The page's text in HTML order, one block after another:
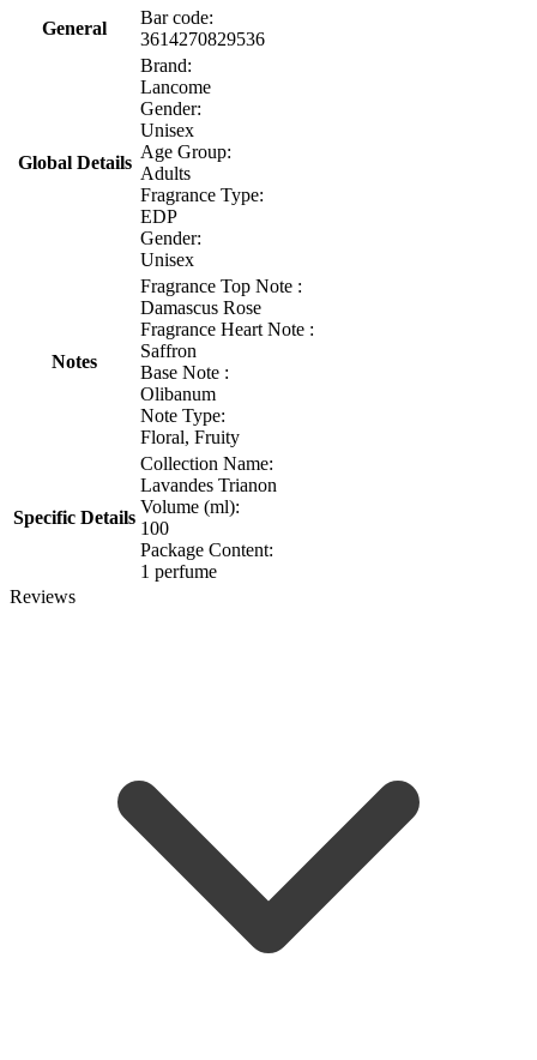
General
Bar code:
3614270829536
Global Details
Brand:
Lancome
Gender:
Unisex
Age Group:
Adults
Fragrance Type:
EDP
Gender:
Unisex
Notes
Fragrance Top Note :
Damascus Rose
Fragrance Heart Note :
Saffron
Base Note :
Olibanum
Note Type:
Floral, Fruity
Specific Details
Collection Name:
Lavandes Trianon
Volume (ml):
100
Package Content:
1 perfume
Reviews